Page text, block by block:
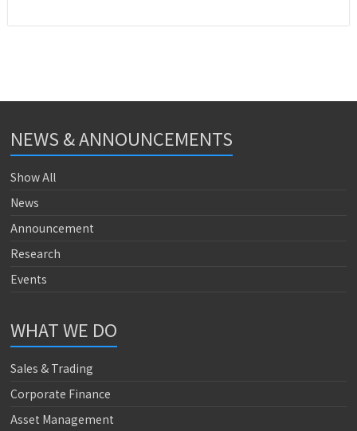
NEWS & ANNOUNCEMENTS
Show All
News
Announcement
Research
Events
WHAT WE DO
Sales & Trading
Corporate Finance
Asset Management